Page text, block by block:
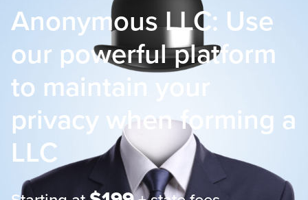
Anonymous LLC: Use
our powerful platform
to maintain your
privacy when forming a
LLC